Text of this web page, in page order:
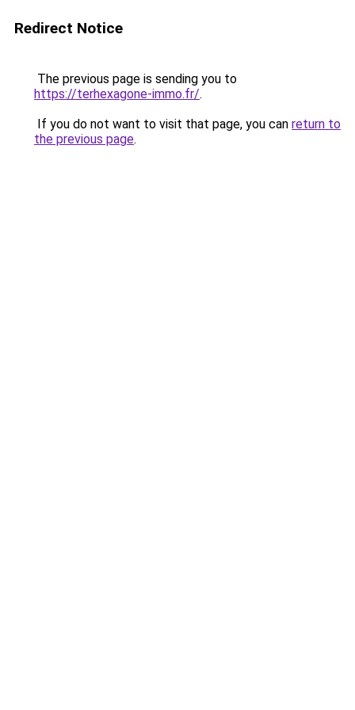
Redirect Notice
The previous page is sending you to
https://terhexagone-immo.fr/.
If you do not want to visit that page, you can return to
the previous page.